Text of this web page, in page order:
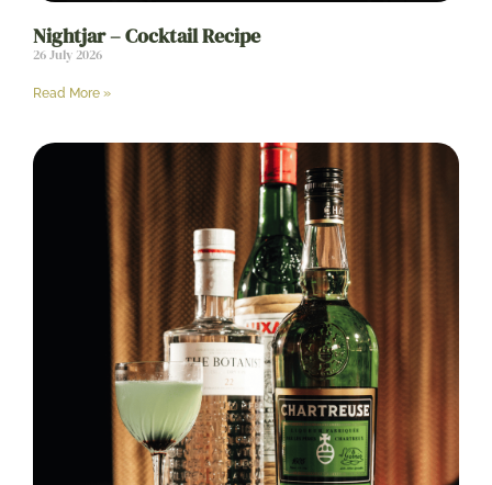
Nightjar – Cocktail Recipe
26 July 2026
Read More »